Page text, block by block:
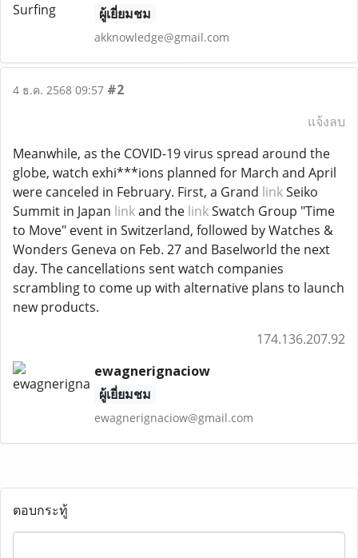
ผู้เยี่ยมชม
akknowledge@gmail.com
4 ธ.ค. 2568 09:57 #2
แจ้งลบ
Meanwhile, as the COVID-19 virus spread around the
globe, watch exhi***ions planned for March and April
were canceled in February. First, a Grand linkSeiko
Summit in Japan linkand the linkSwatch Group "Time
to Move" event in Switzerland, followed by Watches &
Wonders Geneva on Feb. 27 and Baselworld the next
day. The cancellations sent watch companies
scrambling to come up with alternative plans to launch
new products.
174.136.207.92
ewagnerignaciow
ผู้เยี่ยมชม
ewagnerignaciow@gmail.com
ตอบกระทู้